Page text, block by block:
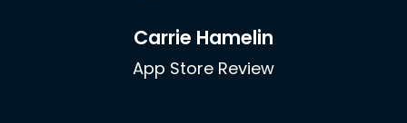
Carrie Hamelin
App Store Review